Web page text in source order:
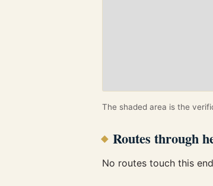
The shaded area is the
Routes through
No routes touch this